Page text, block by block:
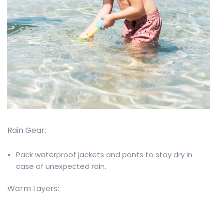
Rain Gear:
Pack waterproof jackets and pants to stay dry in
case of unexpected rain.
Warm Layers: